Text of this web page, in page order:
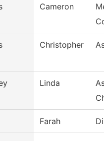
Cameron
Christopher
Linda
Farah